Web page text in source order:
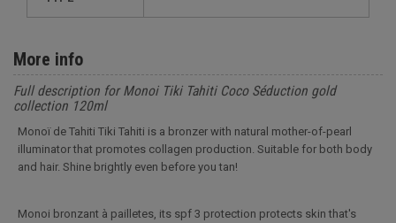
More info
Full description for Monoi Tiki Tahiti Coco Séduction gold
collection 120ml
Monoï de Tahiti Tiki Tahiti is a bronzer with natural mother-of-pearl
illuminator that promotes collagen production. Suitable for both body
and hair. Shine brightly even before you tan!
Monoi bronzant à pailletes, its spf 3 protection protects skin that's